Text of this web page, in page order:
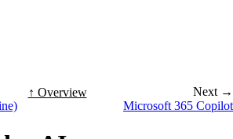
↑ Overview
Next →
Microsoft 365 Copilot